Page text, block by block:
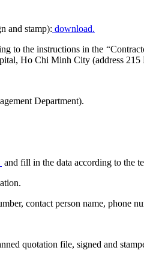
and stamp): download.
to the instructions in the
Ho Chi Minh City (address
Department).
and fill in the data according to the
contact person name, phone
quotation file, signed and